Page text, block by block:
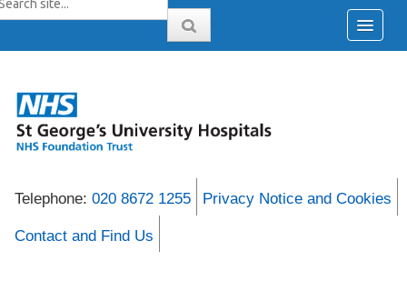
Telephone: 020 8672 1255 Privacy Notice and Cookies
Contact and Find Us